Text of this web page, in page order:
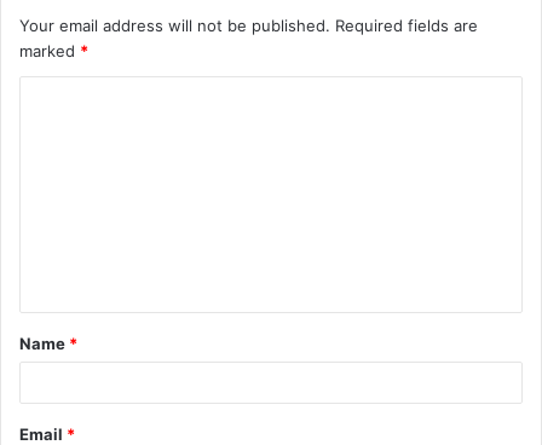
Your email address will not be published. Required fields are
marked *
t
*
Name *
Email *